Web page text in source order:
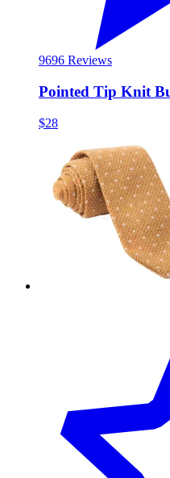
9696 Reviews
Pointed Tip Knit
$28